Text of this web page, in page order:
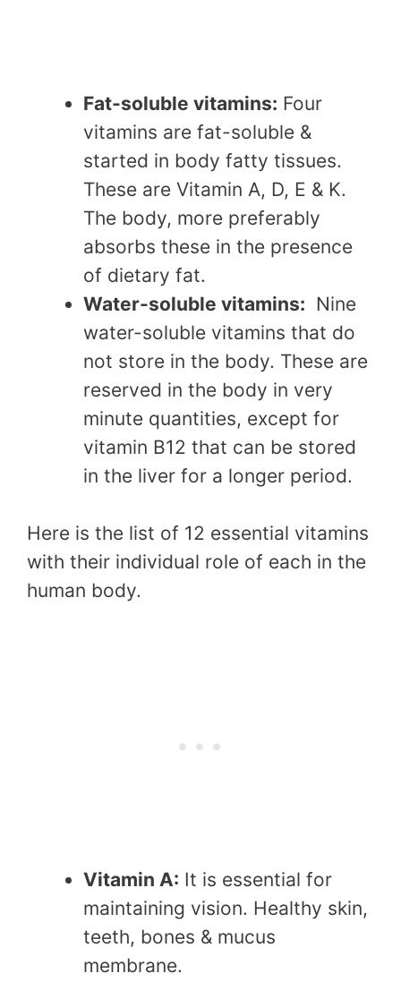
Fat-soluble vitamins: Four
vitamins are fat-soluble &
started in body fatty tissues.
These are Vitamin A, D, E & K.
The body, more preferably
absorbs these in the presence
of dietary fat.
Water-soluble vitamins: Nine
water-soluble vitamins that do
not store in the body. These are
reserved in the body in very
minute quantities, except for
vitamin B12 that can be stored
in the liver for a longer period.
Here is the list of 12 essential vitamins
with their individual role of each in the
human body.
Vitamin A: It is essential for
maintaining vision. Healthy skin,
teeth, bones & mucus
membrane.